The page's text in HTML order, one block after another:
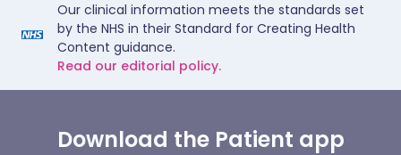
Our clinical information meets the standards set
by the NHS in their Standard for Creating Health
Content guidance.
Read our editorial policy.
Download the Patient app